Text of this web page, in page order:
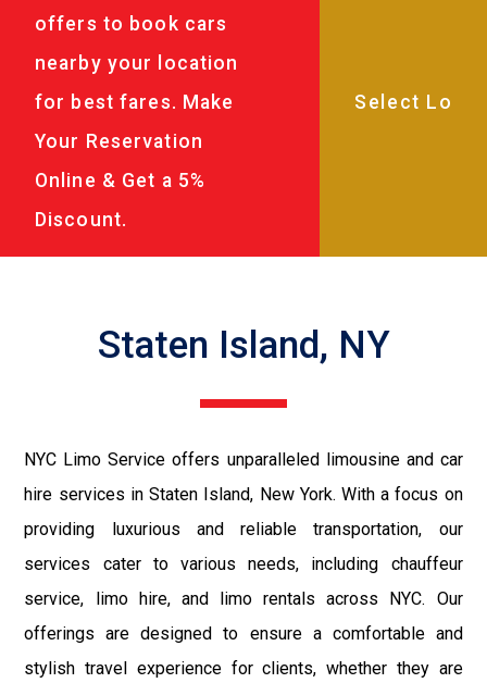
offers to book cars
nearby your location
for best fares. Make
Your Reservation
Online & Get a 5%
Discount.
Staten Island, NY
NYC Limo Service offers unparalleled limousine and car
hire services in Staten Island, New York. With a focus on
providing luxurious and reliable transportation, our
services cater to various needs, including chauffeur
service, limo hire, and limo rentals across NYC. Our
offerings are designed to ensure a comfortable and
stylish travel experience for clients, whether they are